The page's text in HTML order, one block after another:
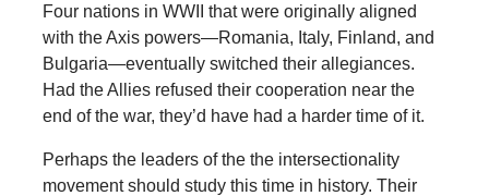
Four nations in WWII that were originally aligned
with the Axis powers—Romania, Italy, Finland, and
Bulgaria—eventually switched their allegiances.
Had the Allies refused their cooperation near the
end of the war, they’d have had a harder time of it.
Perhaps the leaders of the the intersectionality
movement should study this time in history. Their